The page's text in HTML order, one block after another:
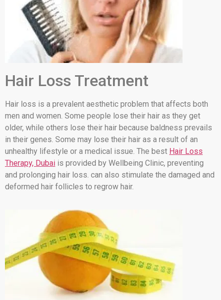
Hair Loss Treatment
Hair loss is a prevalent aesthetic problem that affects both
men and women. Some people lose their hair as they get
older, while others lose their hair because baldness prevails
in their genes. Some may lose their hair as a result of an
unhealthy lifestyle or a medical issue. The best Hair Loss
Therapy, Dubai is provided by Wellbeing Clinic, preventing
and prolonging hair loss. can also stimulate the damaged and
deformed hair follicles to regrow hair.